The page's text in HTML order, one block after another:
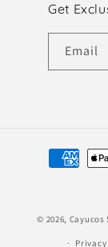
Get
Email
Payment
methods
© 2026, Cayucos